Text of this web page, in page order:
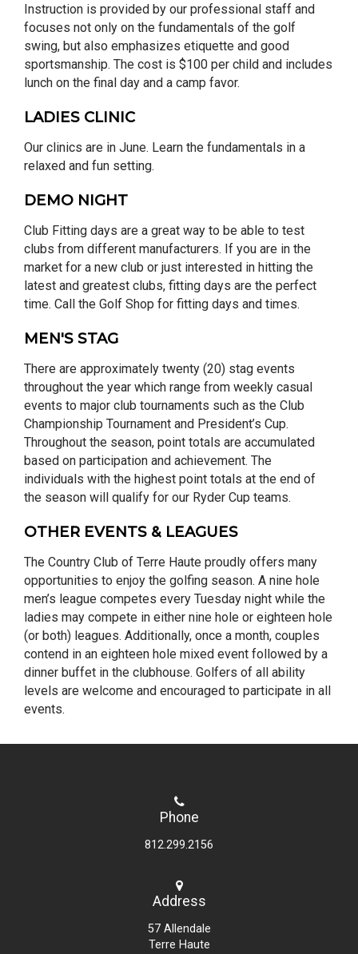
Instruction is provided by our professional staff and
focuses not only on the fundamentals of the golf
swing, but also emphasizes etiquette and good
sportsmanship. The cost is $100 per child and includes
lunch on the final day and a camp favor.
LADIES CLINIC
Our clinics are in June. Learn the fundamentals in a
relaxed and fun setting.
DEMO NIGHT
Club Fitting days are a great way to be able to test
clubs from different manufacturers. If you are in the
market for a new club or just interested in hitting the
latest and greatest clubs, fitting days are the perfect
time. Call the Golf Shop for fitting days and times.
MEN'S STAG
There are approximately twenty (20) stag events
throughout the year which range from weekly casual
events to major club tournaments such as the Club
Championship Tournament and President’s Cup.
Throughout the season, point totals are accumulated
based on participation and achievement. The
individuals with the highest point totals at the end of
the season will qualify for our Ryder Cup teams.
OTHER EVENTS & LEAGUES
The Country Club of Terre Haute proudly offers many
opportunities to enjoy the golfing season. A nine hole
men’s league competes every Tuesday night while the
ladies may compete in either nine hole or eighteen hole
(or both) leagues. Additionally, once a month, couples
contend in an eighteen hole mixed event followed by a
dinner buffet in the clubhouse. Golfers of all ability
levels are welcome and encouraged to participate in all
events.
Phone
812.299.2156
Address
57 Allendale
Terre Haute